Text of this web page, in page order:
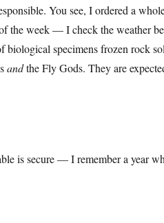
You see, I ordered a
the week — I check the weather
biological specimens frozen rock
andthe Fly Gods. They are
is secure — I remember a year